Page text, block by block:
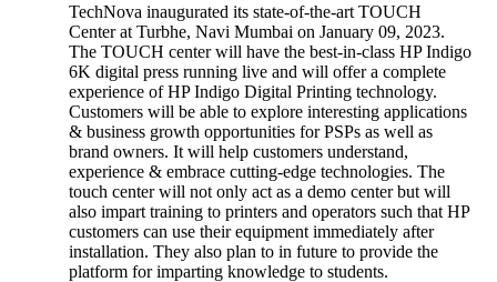
TechNova inaugurated its state-of-the-art TOUCH
Center at Turbhe, Navi Mumbai on January 09, 2023.
The TOUCH center will have the best-in-class HP Indigo
6K digital press running live and will offer a complete
experience of HP Indigo Digital Printing technology.
Customers will be able to explore interesting applications
& business growth opportunities for PSPs as well as
brand owners. It will help customers understand,
experience & embrace cutting-edge technologies. The
touch center will not only act as a demo center but will
also impart training to printers and operators such that HP
customers can use their equipment immediately after
installation. They also plan to in future to provide the
platform for imparting knowledge to students.